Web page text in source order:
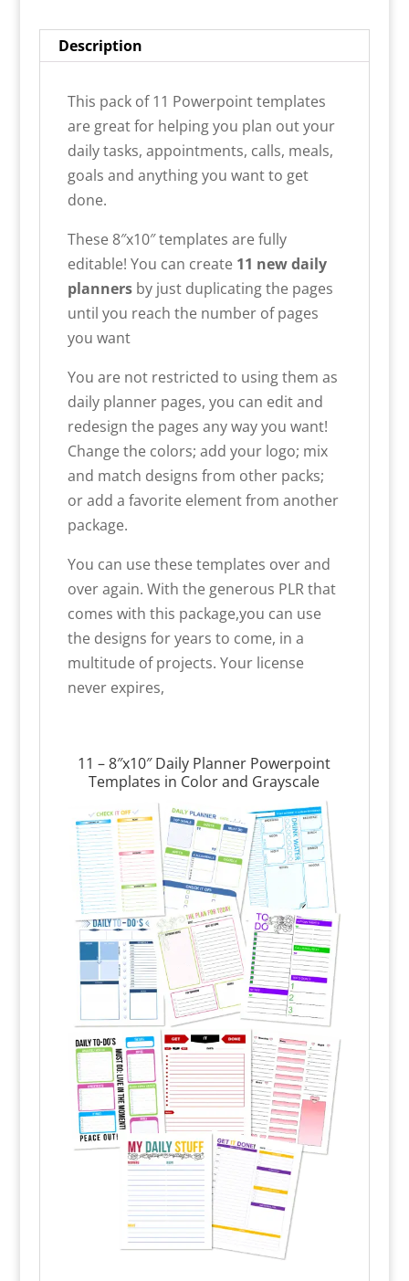
Description
This pack of 11 Powerpoint templates
are great for helping you plan out your
daily tasks, appointments, calls, meals,
goals and anything you want to get
done.
These 8″x10″ templates are fully
editable! You can create 11 new daily
plannersby just duplicating the pages
until you reach the number of pages
you want
You are not restricted to using them as
daily planner pages, you can edit and
redesign the pages any way you want!
Change the colors; add your logo; mix
and match designs from other packs;
or add a favorite element from another
package.
You can use these templates over and
over again. With the generous PLR that
comes with this package,you can use
the designs for years to come, in a
multitude of projects. Your license
never expires,
11 – 8″x10″ Daily Planner Powerpoint
Templates in Color and Grayscale